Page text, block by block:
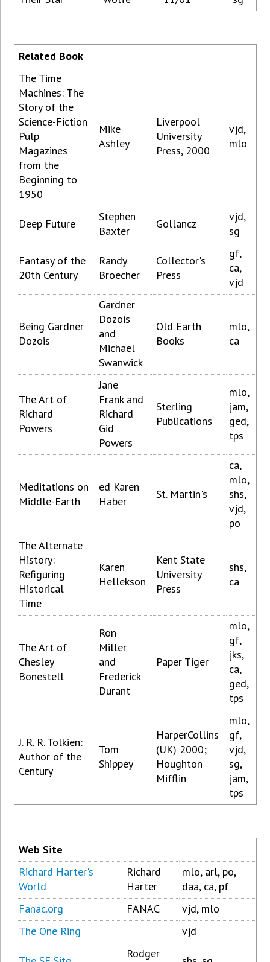
Related Book
The Time
Machines: The
Story of the
Science-Fiction
Pulp
Magazines
from the
Beginning to
1950
Mike
Ashley
Liverpool
University
Press, 2000
vjd,
mlo
Deep Future
Stephen
Baxter
Gollancz
vjd,
sg
Fantasy of the
20th Century
Randy
Broecher
Collector's
Press
gf,
ca,
vjd
Being Gardner
Dozois
Gardner
Dozois
and
Michael
Swanwick
Old Earth
Books
mlo,
ca
The Art of
Richard
Powers
Jane
Frank and
Richard
Gid
Powers
Sterling
Publications
mlo,
jam,
ged,
tps
Meditations on
Middle-Earth
ed Karen
Haber
St. Martin's
ca,
mlo,
shs,
vjd,
po
The Alternate
History:
Refiguring
Historical
Time
Karen
Hellekson
Kent State
University
Press
shs,
ca
The Art of
Chesley
Bonestell
Ron
Miller
and
Frederick
Durant
Paper Tiger
mlo,
gf,
jks,
ca,
ged,
tps
J. R. R. Tolkien:
Author of the
Century
Tom
Shippey
HarperCollins
(UK) 2000;
Houghton
Mifflin
mlo,
gf,
vjd,
sg,
jam,
tps
Web Site
Richard Harter's
World
Richard
Harter
mlo, arl, po,
daa, ca, pf
Fanac.org
FANAC
vjd, mlo
The One Ring
vjd
Rodger